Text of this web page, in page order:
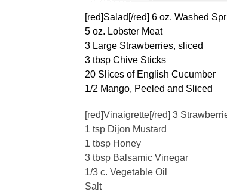
[red]Salad[/red] 6 oz. Washed
5 oz. Lobster Meat
3 Large Strawberries, sliced
3 tbsp Chive Sticks
20 Slices of English Cucumber
1/2 Mango, Peeled and Sliced
[red]Vinaigrette[/red] 3
1 tsp Dijon Mustard
1 tbsp Honey
3 tbsp Balsamic Vinegar
1/3 c. Vegetable Oil
Salt